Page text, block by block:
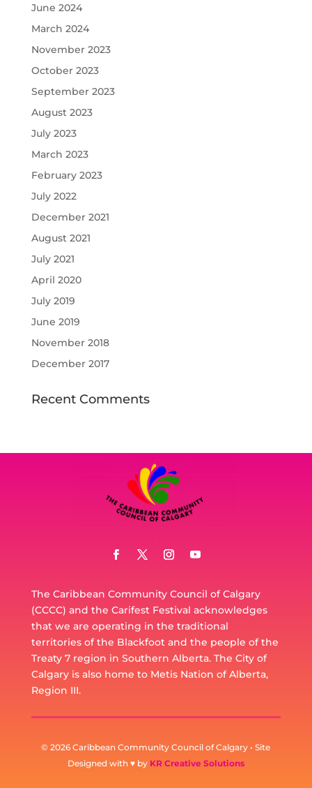
June 2024
March 2024
November 2023
October 2023
September 2023
August 2023
July 2023
March 2023
February 2023
July 2022
December 2021
August 2021
July 2021
April 2020
July 2019
June 2019
November 2018
December 2017
Recent Comments
The Caribbean Community Council of Calgary
(CCCC) and the Carifest Festival acknowledges
that we are operating in the traditional
territories of the Blackfoot and the people of the
Treaty 7 region in Southern Alberta. The City of
Calgary is also home to Metis Nation of Alberta,
Region III.
© 2026 Caribbean Community Council of Calgary • Site
Designed with ♥ by KR Creative Solutions